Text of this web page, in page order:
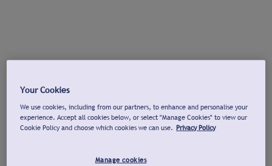
Your Cookies
We use cookies, including from our partners, to enhance and personalise your
experience. Accept all cookies below, or select "Manage Cookies" to view our
Cookie Policy and choose which cookies we can use. Privacy Policy
Manage cookies